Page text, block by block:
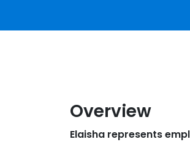
Overview
Elaisha represents